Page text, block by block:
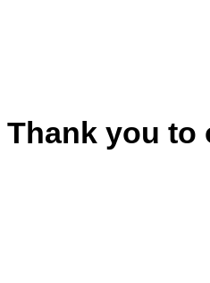
Thank you to